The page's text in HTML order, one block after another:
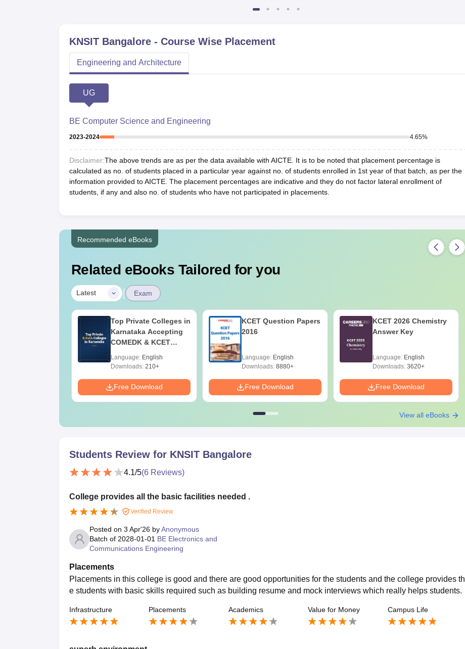
KNSIT Bangalore - Course Wise Placement
Engineering and Architecture
UG
BE Computer Science and Engineering
2023-2024 4.65%
Disclaimer:The above trends are as per the data available with AICTE. It is to be noted that placement percentage is
calculated as no. of students placed in a particular year against no. of students enrolled in 1st year of that batch, as per the
information provided to AICTE. The placement percentages are indicative and they do not factor lateral enrollment of
students, if any and also no. of students who have not participated in placements.
Recommended eBooks
Related eBooks Tailored for you
Latest | Exam
Top Private Colleges in
Karnataka Accepting
COMEDK & KCET
Language: English
Downloads: 210+
Free Download
KCET Question Papers
2016
Language: English
Downloads: 8880+
Free Download
KCET 2026 Chemistry
Answer Key
Language: English
Downloads: 3620+
Free Download
View all eBooks
Students Review for KNSIT Bangalore
4.1/5(6 Reviews)
College provides all the basic facilities needed .
Verified Review
Posted on 3 Apr'26 byAnonymous
Batch of 2028-01-01 BE Electronics and
Communications Engineering
Placements
Placements in this college is good and there are good opportunities for the students and the college provides th
e students with basic skills required such as building resume and mock interviews which really helps students.
Infrastructure Placements Academics Value for Money Campus Life